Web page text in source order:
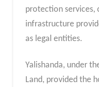
protection services,
infrastructure
as legal entities.
Yalishanda, under
Land, provided the